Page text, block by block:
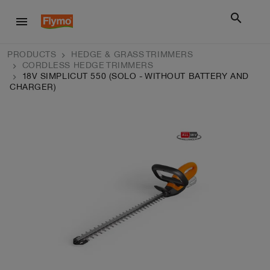
menu search
PRODUCTS
HEDGE & GRASS TRIMMERS
CORDLESS HEDGE TRIMMERS
18V SIMPLICUT 550 (SOLO - WITHOUT BATTERY AND
CHARGER)